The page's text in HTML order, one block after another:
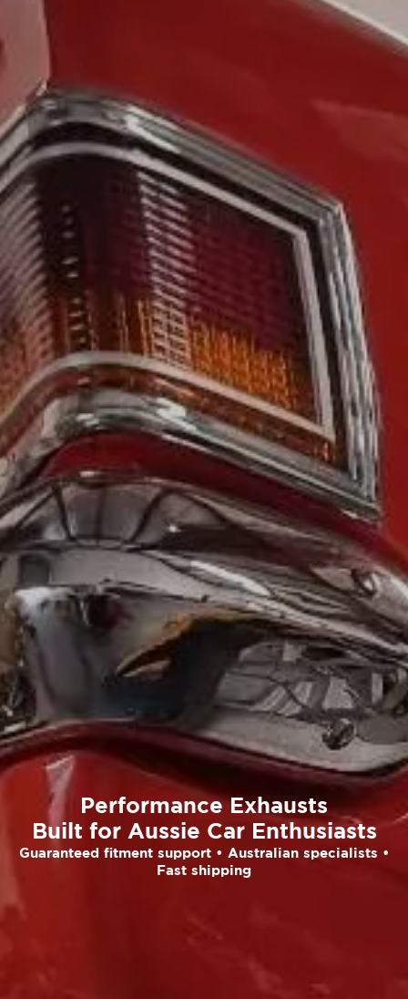
Performance Exhausts
Built for Aussie Car Enthusiasts
Guaranteed fitment support • Australian specialists •
Fast shipping